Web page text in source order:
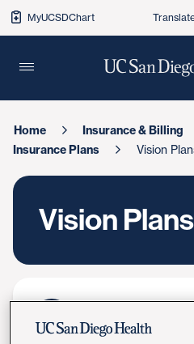
MyUCSDChart
Home Insurance & Billing
Insurance Plans
Vision
Vision
Switch to UC
Learn how to switch